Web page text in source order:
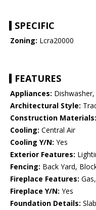
SPECIFIC
Zoning: Lcra20000
FEATURES
Appliances:
Architectural Style:
Construction Materials:
Cooling: Central Air
Cooling Y/N: Yes
Exterior Features:
Fencing: Back Yard,
Fireplace Features:
Fireplace Y/N: Yes
Foundation Details: Slab